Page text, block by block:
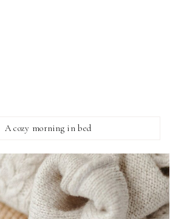
A cozy morning in bed